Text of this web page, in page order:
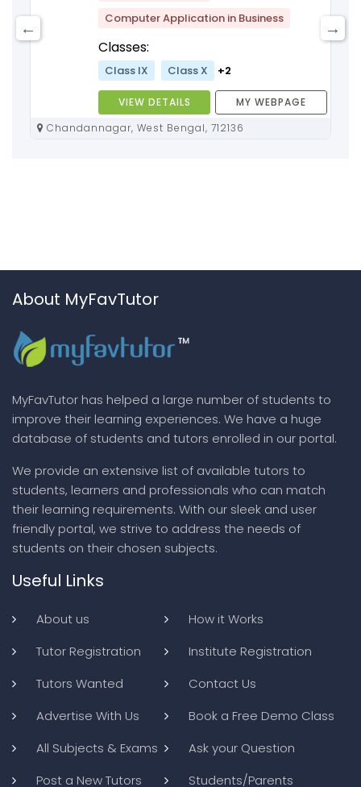
Computer Application in Business
Classes:
Class IX Class X +2
VIEW DETAILS
MY WEBPAGE
Chandannagar, West Bengal, 712136
About MyFavTutor
MyFavTutor has helped a large number of students to
improve their learning experiences. We have a huge
database of students and tutors enrolled in our portal.
We provide an extensive list of available tutors to
students, learners and professionals who can match
their learning requirements. With our sleek and user
friendly portal, we strive to address the needs of
students on their chosen subjects.
Useful Links
About us
How it Works
Tutor Registration
Institute Registration
Tutors Wanted
Contact Us
Advertise With Us
Book a Free Demo Class
All Subjects & Exams
Ask your Question
Post a New Tutors
Students/Parents